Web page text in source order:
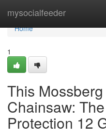
mysocialfeeder
Home
Home
1
This
Chainsaw:
Protection 12